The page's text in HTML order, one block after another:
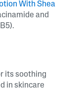
With Shea
and
its soothing
in skincare